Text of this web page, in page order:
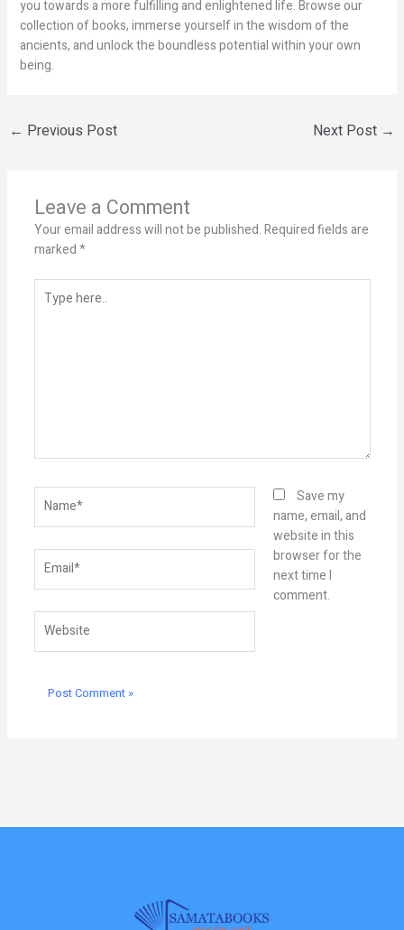
you towards a more fulfilling and enlightened life. Browse our
collection of books, immerse yourself in the wisdom of the
ancients, and unlock the boundless potential within your own
being.
← Previous Post Next Post →
Leave a Comment
Your email address will not be published.Required fields are
marked*
here..
Save my
name, email, and
website in this
browser for the
next time I
comment.